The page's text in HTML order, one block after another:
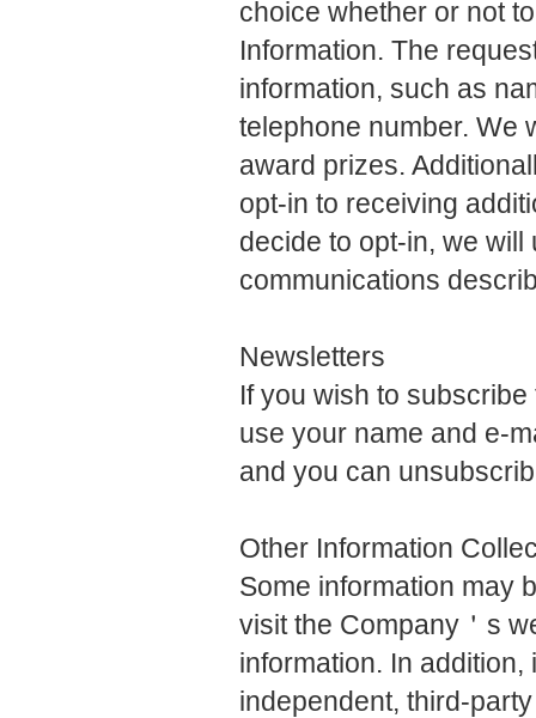
choice whether or not
Information. The
information, such as
telephone number. We
award prizes.
opt-in to receiving
decide to opt-in, we
communications
Newsletters
If you wish to
use your name and e-
and you can
Other Information
Some information may
visit the Company＇s
information. In
independent, third-